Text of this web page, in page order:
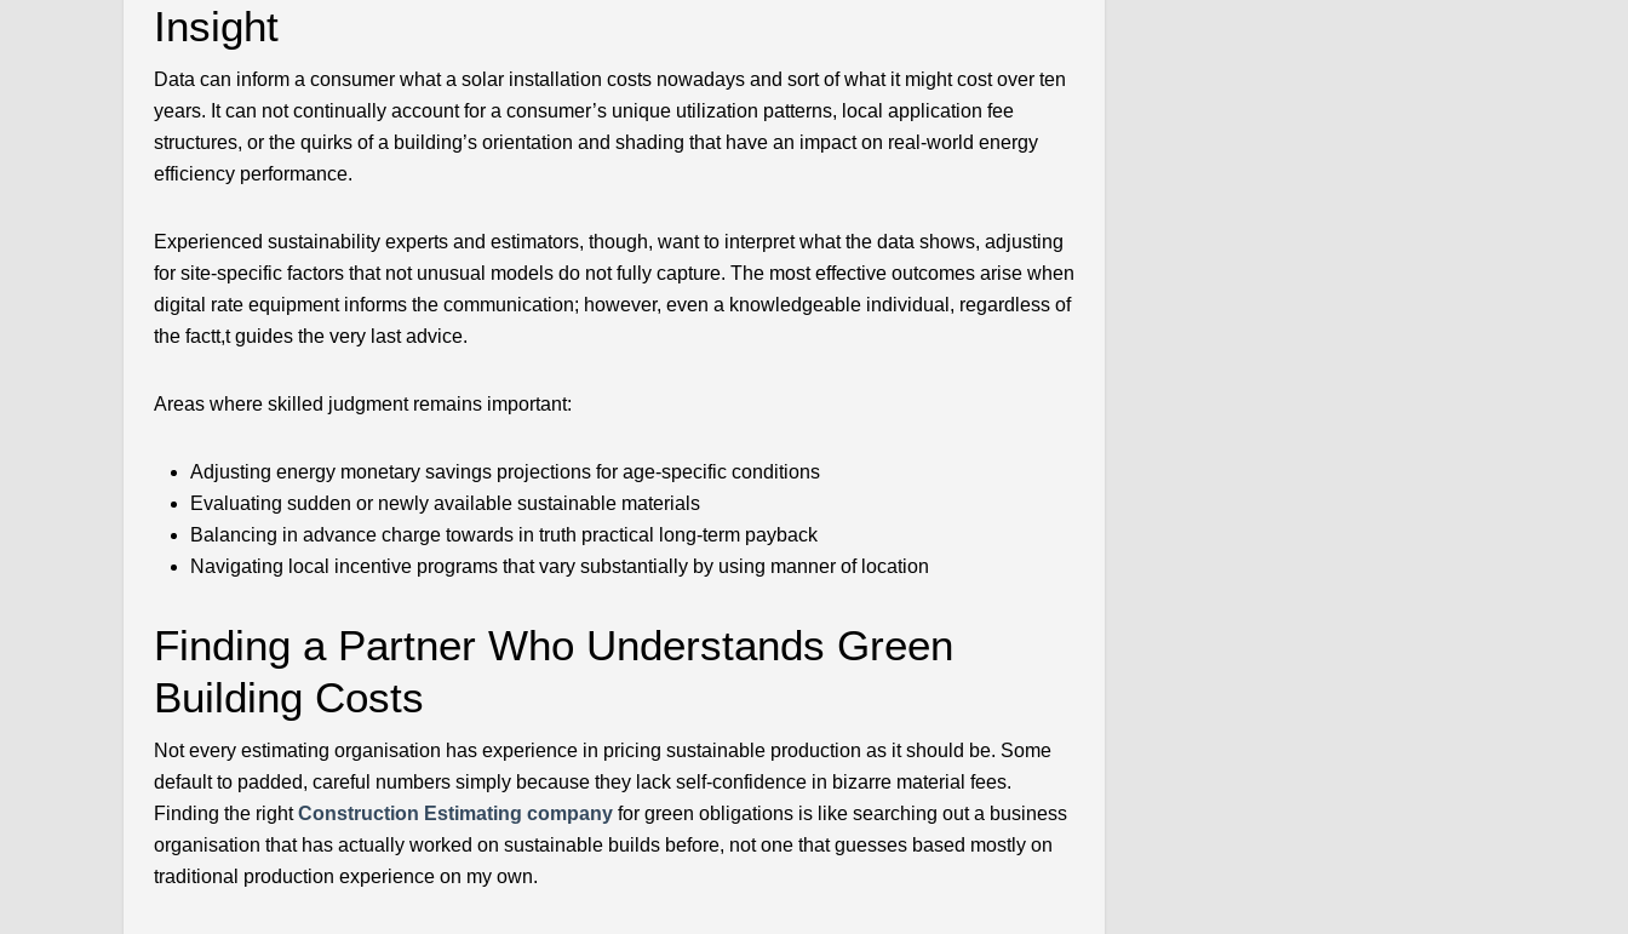
Insight
Data can inform a consumer what a solar installation costs nowadays and sort of what it might cost over ten
years. It can not continually account for a consumer’s unique utilization patterns, local application fee
structures, or the quirks of a building’s orientation and shading that have an impact on real-world energy
efficiency performance.
Experienced sustainability experts and estimators, though, want to interpret what the data shows, adjusting
for site-specific factors that not unusual models do not fully capture. The most effective outcomes arise when
digital rate equipment informs the communication; however, even a knowledgeable individual, regardless of
the factt,t guides the very last advice.
Areas where skilled judgment remains important:
Adjusting energy monetary savings projections for age-specific conditions
Evaluating sudden or newly available sustainable materials
Balancing in advance charge towards in truth practical long-term payback
Navigating local incentive programs that vary substantially by using manner of location
Finding a Partner Who Understands Green
Building Costs
Not every estimating organisation has experience in pricing sustainable production as it should be. Some
default to padded, careful numbers simply because they lack self-confidence in bizarre material fees.
Finding the right Construction Estimating company for green obligations is like searching out a business
organisation that has actually worked on sustainable builds before, not one that guesses based mostly on
traditional production experience on my own.